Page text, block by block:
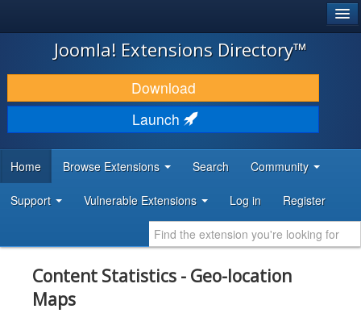
JOOMLA!
DOWNLOAD & EXTEND
DISCOVER & LEARN
DEVELOPER RESOURCES
Joomla! Extensions Directory™
Download
Launch
Home Browse Extensions Search Community
Support Vulnerable Extensions Log in Register
Content Statistics - Geo-location
Maps